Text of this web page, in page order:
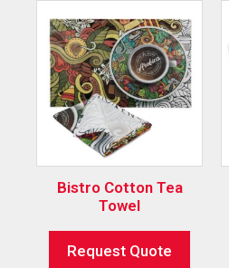
Bistro Cotton Tea
Towel
Request Quote